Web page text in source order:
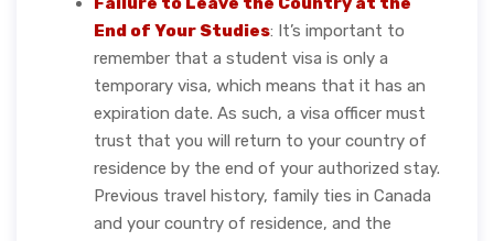
End of Your Studies: It’s important to
remember that a student visa is only a
temporary visa, which means that it has an
expiration date. As such, a visa officer must
trust that you will return to your country of
residence by the end of your authorized stay.
Previous travel history, family ties in Canada
and your country of residence, and the